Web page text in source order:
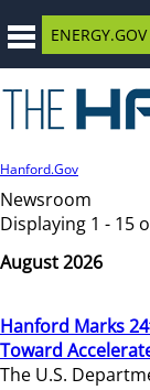
ENERGY.GOV
Hanford.Gov
Newsroom
Displaying 1 - 15
August 2026
Hanford Marks
Toward
The U.S.